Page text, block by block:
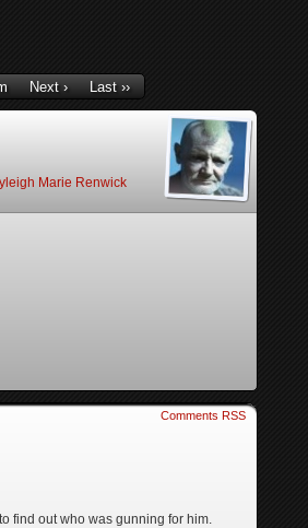
Next › Last ››
Marie Renwick
Comments RSS
find out who was gunning for him.